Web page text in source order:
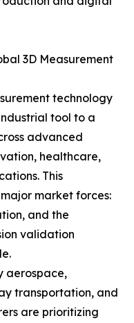
3D Measurement
technology
tool to a
advanced
healthcare,
This
market forces:
and the
validation
aerospace,
transportation, and
are prioritizing